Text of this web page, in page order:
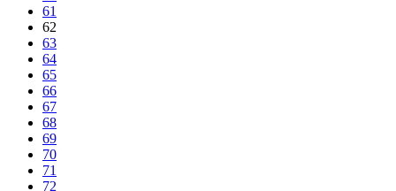
61
62
63
64
65
66
67
68
69
70
71
72